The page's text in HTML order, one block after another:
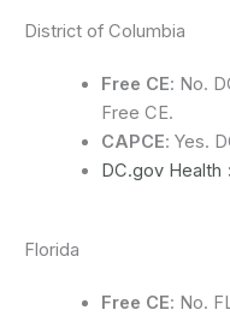
District of Columbia
Free CE: No.
Free CE.
CAPCE: Yes.
DC.gov Health
Florida
Free CE: No.